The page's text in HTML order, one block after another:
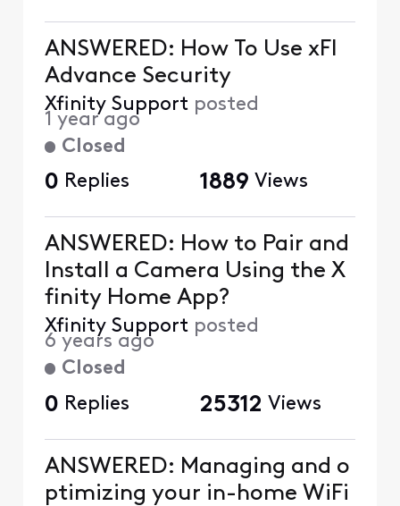
Closed
ANSWERED: How To Use xFI
Advance Security
Xfinity Support posted
1 year ago
0 Replies 1889 Views
Closed
ANSWERED: How to Pair and
Install a Camera Using the X
finity Home App?
Xfinity Support posted
6 years ago
0 Replies 25312 Views
ANSWERED: Managing and o
ptimizing your in-home WiFi